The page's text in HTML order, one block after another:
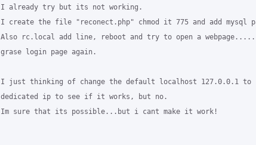
I already try but its not working.
I create the file "reconect.php" chmod it 775 and add mysql
Also rc.local add line, reboot and try to open a
grase login page again.
I just thinking of change the default localhost 127.0.0.1
dedicated ip to see if it works, but no.
Im sure that its possible...but i cant make it work!